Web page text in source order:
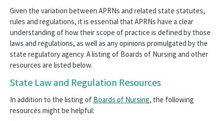
Barriers to RN Scope of Practice Panel
Medication Aides, Assistants, Technicians
NAQC
Project Firstline
Given the variation between APRNs and related state statutes,
rules and regulations, it is essential that APRNs have a clear
understanding of how their scope of practice is defined by those
laws and regulations, as well as any opinions promulgated by the
state regulatory agency. A listing of Boards of Nursing and other
resources are listed below.
State Law and Regulation Resources
In addition to the listing of Boards of Nursing, the following
resources might be helpful: